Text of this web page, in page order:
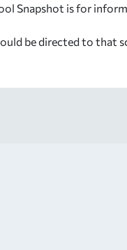
Snapshot is for
be directed to that